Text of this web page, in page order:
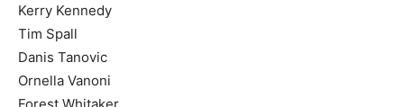
Kerry Kennedy
Tim Spall
Danis Tanovic
Ornella Vanoni